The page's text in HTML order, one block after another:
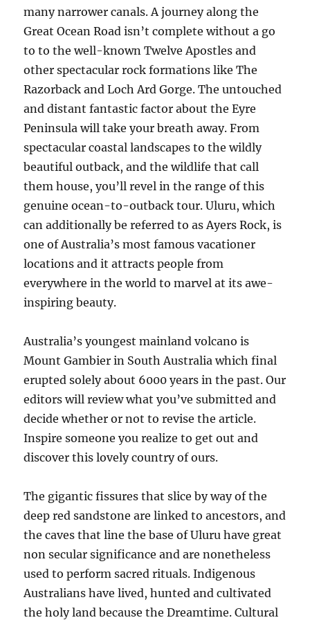
many narrower canals. A journey along the
Great Ocean Road isn’t complete without a go
to to the well-known Twelve Apostles and
other spectacular rock formations like The
Razorback and Loch Ard Gorge. The untouched
and distant fantastic factor about the Eyre
Peninsula will take your breath away. From
spectacular coastal landscapes to the wildly
beautiful outback, and the wildlife that call
them house, you’ll revel in the range of this
genuine ocean-to-outback tour. Uluru, which
can additionally be referred to as Ayers Rock, is
one of Australia’s most famous vacationer
locations and it attracts people from
everywhere in the world to marvel at its awe-
inspiring beauty.
Australia’s youngest mainland volcano is
Mount Gambier in South Australia which final
erupted solely about 6000 years in the past. Our
editors will review what you’ve submitted and
decide whether or not to revise the article.
Inspire someone you realize to get out and
discover this lovely country of ours.
The gigantic fissures that slice by way of the
deep red sandstone are linked to ancestors, and
the caves that line the base of Uluru have great
non secular significance and are nonetheless
used to perform sacred rituals. Indigenous
Australians have lived, hunted and cultivated
the holy land because the Dreamtime. Cultural